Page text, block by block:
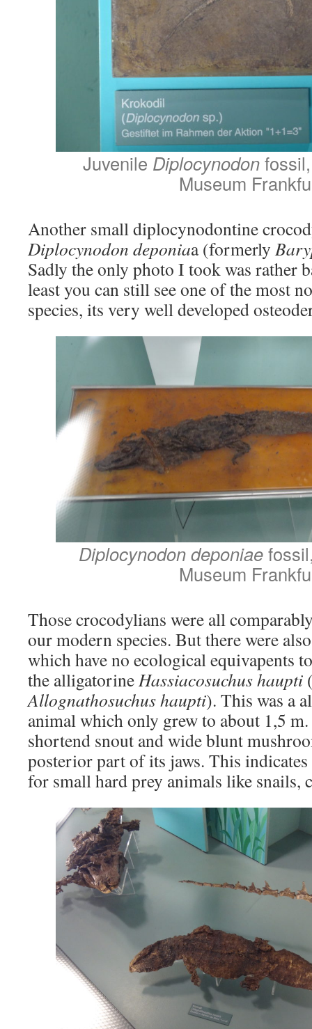
Juvenile Diplocynodon
Museum
Another small diplocynodontine
Diplocynodon deponiaa (formerly
Sadly the only photo I took was rather
least you can still see one of the most
species, its very well developed
Diplocynodon deponiae
Museum
Those crocodylians were all
our modern species. But there were
which have no ecological equivapents
the alligatorineHassiacosuchus haupti
Allognathosuchus haupti). This was a
animal which only grew to about 1,5
shortend snout and wide blunt
posterior part of its jaws. This
for small hard prey animals like snails,